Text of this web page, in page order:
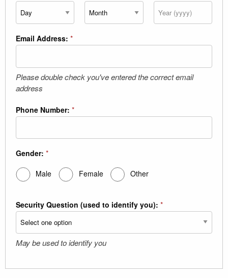
Email Address: *
Please double check you've entered the correct email
address
Phone Number: *
Gender: *
Male
Female Other
Security Question (used to identify you): *
May be used to identify you